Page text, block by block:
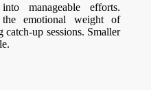
manageable efforts.
the emotional weight of
up sessions. Smaller